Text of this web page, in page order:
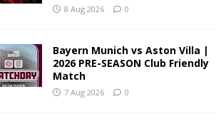
8 Aug 2026 0
Bayern Munich vs Aston Villa |
2026 PRE-SEASON Club Friendly
Match
7 Aug 2026 0